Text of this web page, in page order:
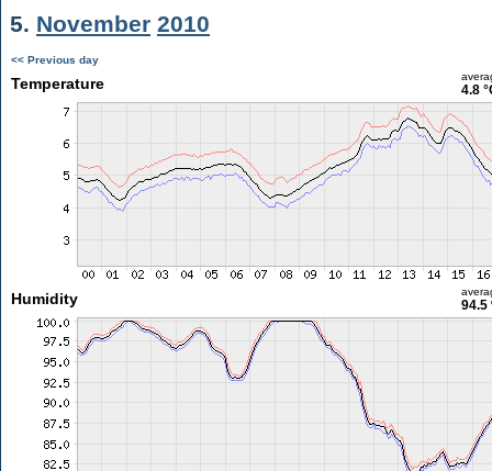
5. November 2010
<< Previous day
Temperature 4.8
Humidity 94.5